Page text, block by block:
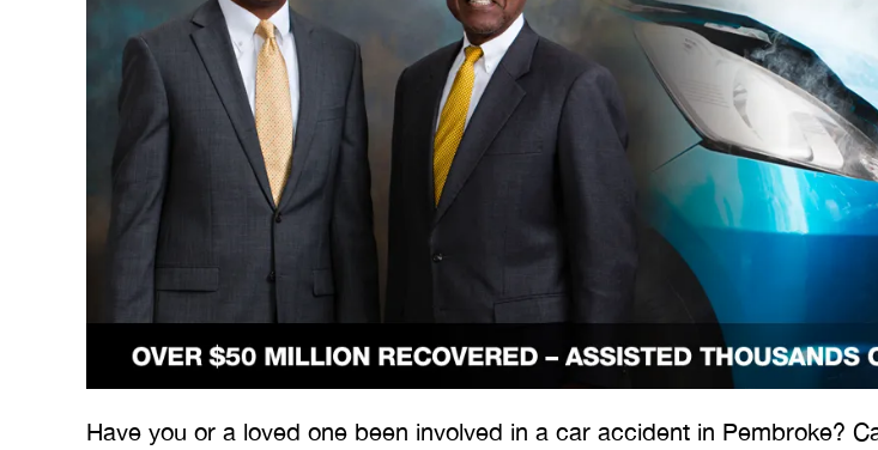
Have you or a loved one been involved in a car accident in Pembroke?
5 stars.
A special thank you to Mr.
Merritt, and the whole team
keeping me notified on
I would like to thank the
Merritt and Merritt Law Firm
We dealt with a lot of
I